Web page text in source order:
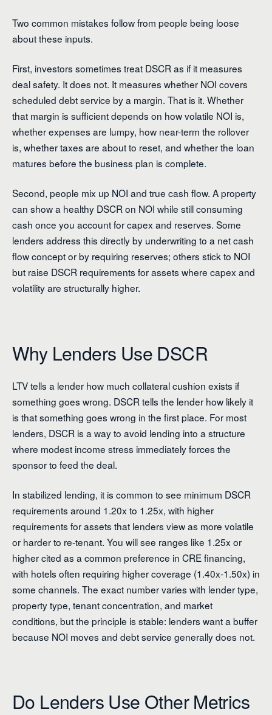
Two common mistakes follow from people being loose
about these inputs.
First, investors sometimes treat DSCR as if it measures
deal safety. It does not. It measures whether NOI covers
scheduled debt service by a margin. That is it. Whether
that margin is sufficient depends on how volatile NOI is,
whether expenses are lumpy, how near-term the rollover
is, whether taxes are about to reset, and whether the loan
matures before the business plan is complete.
Second, people mix up NOI and true cash flow. A property
can show a healthy DSCR on NOI while still consuming
cash once you account for capex and reserves. Some
lenders address this directly by underwriting to a net cash
flow concept or by requiring reserves; others stick to NOI
but raise DSCR requirements for assets where capex and
volatility are structurally higher.
Why Lenders Use DSCR
LTV tells a lender how much collateral cushion exists if
something goes wrong. DSCR tells the lender how likely it
is that something goes wrong in the first place. For most
lenders, DSCR is a way to avoid lending into a structure
where modest income stress immediately forces the
sponsor to feed the deal.
In stabilized lending, it is common to see minimum DSCR
requirements around 1.20x to 1.25x, with higher
requirements for assets that lenders view as more volatile
or harder to re-tenant. You will see ranges like 1.25x or
higher cited as a common preference in CRE financing,
with hotels often requiring higher coverage (1.40x-1.50x) in
some channels. The exact number varies with lender type,
property type, tenant concentration, and market
conditions, but the principle is stable: lenders want a buffer
because NOI moves and debt service generally does not.
Do Lenders Use Other Metrics